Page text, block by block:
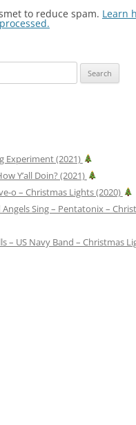
to reduce spam. Learn
Experiment (2021)
Y’all Doin? (2021)
o – Christmas Lights (2020)
Sing – Pentatonix –
– US Navy Band – Christmas